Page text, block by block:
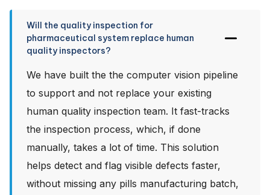
Will the quality inspection for
pharmaceutical system replace human
quality inspectors?
We have built the the computer vision pipeline
to support and not replace your existing
human quality inspection team. It fast-tracks
the inspection process, which, if done
manually, takes a lot of time. This solution
helps detect and flag visible defects faster,
without missing any pills manufacturing batch,